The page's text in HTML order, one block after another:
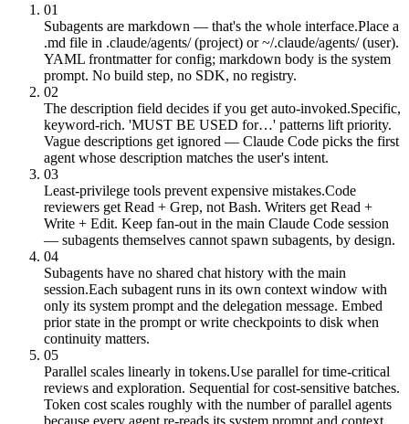
01
Subagents are markdown — that's the whole interface.Place a
.md file in .claude/agents/ (project) or ~/.claude/agents/ (user).
YAML frontmatter for config; markdown body is the system
prompt. No build step, no SDK, no registry.
02
The description field decides if you get auto-invoked.Specific,
keyword-rich. 'MUST BE USED for…' patterns lift priority.
Vague descriptions get ignored — Claude Code picks the first
agent whose description matches the user's intent.
03
Least-privilege tools prevent expensive mistakes.Code
reviewers get Read + Grep, not Bash. Writers get Read +
Write + Edit. Keep fan-out in the main Claude Code session
— subagents themselves cannot spawn subagents, by design.
04
Subagents have no shared chat history with the main
session.Each subagent runs in its own context window with
only its system prompt and the delegation message. Embed
prior state in the prompt or write checkpoints to disk when
continuity matters.
05
Parallel scales linearly in tokens.Use parallel for time-critical
reviews and exploration. Sequential for cost-sensitive batches.
Token cost scales roughly with the number of parallel agents
because every agent re-reads its system prompt and context.